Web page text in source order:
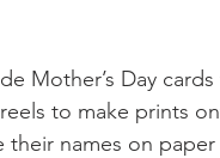
Mother’s Day
to make prints
names on